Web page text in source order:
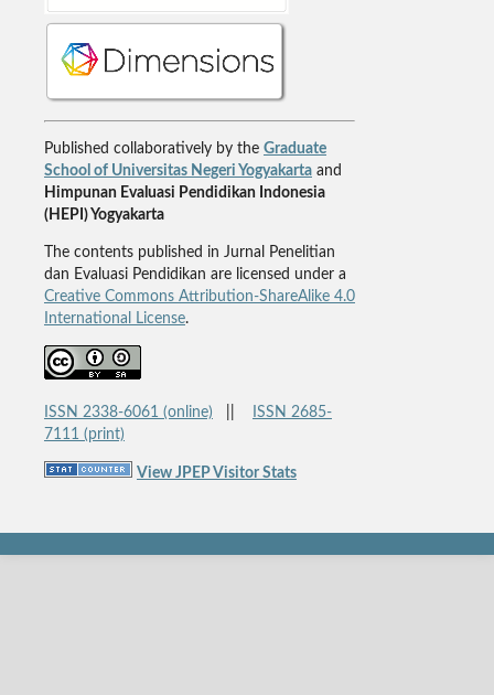
Published collaboratively by the Graduate
School of Universitas Negeri Yogyakartaand
Himpunan Evaluasi Pendidikan Indonesia
(HEPI) Yogyakarta
The contents published in Jurnal Penelitian
dan Evaluasi Pendidikan are licensed under a
Creative Commons Attribution-ShareAlike 4.0
International License.
ISSN 2338-6061 (online)
ISSN 2685-
7111 (print)
View JPEP Visitor Stats